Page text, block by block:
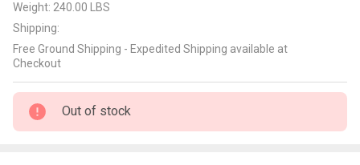
One
Large
Ceramic
Package
Weight: 240.00 LBS
Shipping:
Free Ground Shipping - Expedited Shipping available at
Checkout
Out of stock